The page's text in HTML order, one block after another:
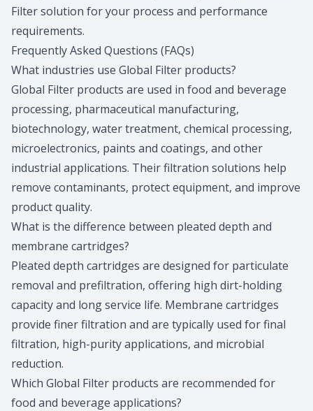
Filter solution for your process and performance
requirements.
Frequently Asked Questions (FAQs)
What industries use Global Filter products?
Global Filter products are used in food and beverage
processing, pharmaceutical manufacturing,
biotechnology, water treatment, chemical processing,
microelectronics, paints and coatings, and other
industrial applications. Their filtration solutions help
remove contaminants, protect equipment, and improve
product quality.
What is the difference between pleated depth and
membrane cartridges?
Pleated depth cartridges are designed for particulate
removal and prefiltration, offering high dirt-holding
capacity and long service life. Membrane cartridges
provide finer filtration and are typically used for final
filtration, high-purity applications, and microbial
reduction.
Which Global Filter products are recommended for
food and beverage applications?